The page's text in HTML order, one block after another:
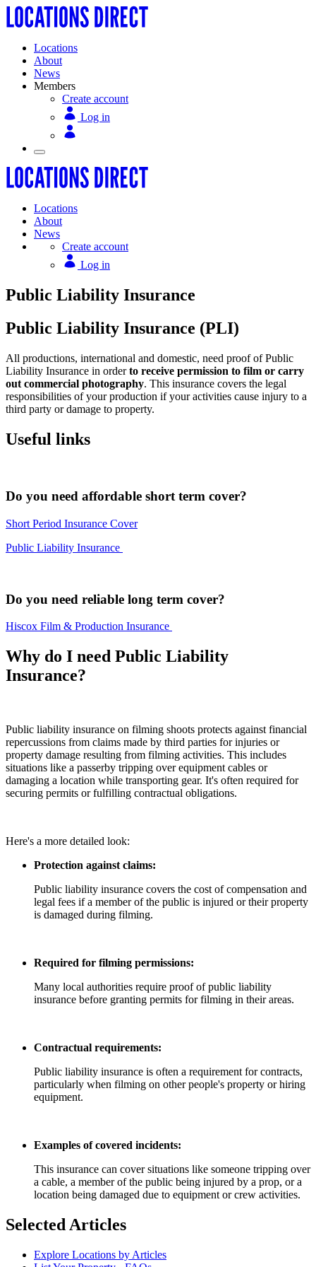
Locations
About
News
Members
Create account
Log in
Locations
About
News
Create account
Log in
Public Liability Insurance
Public Liability Insurance (PLI)
All productions, international and domestic, need proof of Public
Liability Insurance in orderto receive permission to film or carry
out commercial photography. This insurance covers the legal
responsibilities of your production if your activities cause injury to a
third party or damage to property.
Useful links
Do you need affordable short term cover?
Short Period Insurance Cover
Public Liability Insurance
Do you need reliable long term cover?
Hiscox Film & Production Insurance
Why do I need Public Liability
Insurance?
Public liability insurance on filming shoots protects against financial
repercussions from claims made by third parties for injuries or
property damage resulting from filming activities. This includes
situations like a passerby tripping over equipment cables or
damaging a location while transporting gear. It's often required for
securing permits or fulfilling contractual obligations.
Here's a more detailed look:
Protection against claims:
Public liability insurance covers the cost of compensation and
legal fees if a member of the public is injured or their property
is damaged during filming.
Required for filming permissions:
Many local authorities require proof of public liability
insurance before granting permits for filming in their areas.
Contractual requirements:
Public liability insurance is often a requirement for contracts,
particularly when filming on other people's property or hiring
equipment.
Examples of covered incidents:
This insurance can cover situations like someone tripping over
a cable, a member of the public being injured by a prop, or a
location being damaged due to equipment or crew activities.
Selected Articles
Explore Locations by Articles